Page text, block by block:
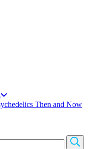
Then and Now